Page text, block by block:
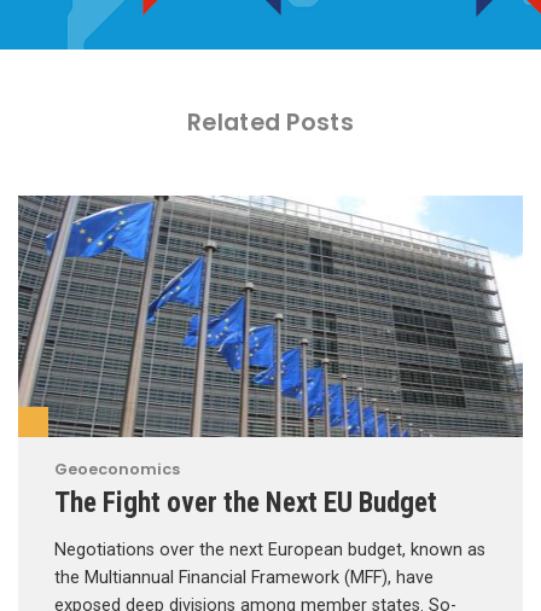
Related Posts
Geoeconomics
The Fight over the Next EU Budget
Negotiations over the next European budget, known as
the Multiannual Financial Framework (MFF), have
exposed deep divisions among member states. So-